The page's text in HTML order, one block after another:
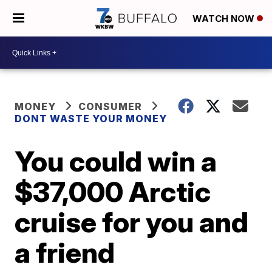
WATCH NOW
MONEY
CONSUMER
DONT WASTE YOUR MONEY
You could win a
$37,000 Arctic
cruise for you and
a friend